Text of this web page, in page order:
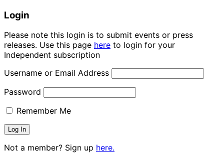
Login
Please note this login is to submit events or press
releases. Use this page here to login for your
Independent subscription
Username or Email Address
Password
Remember Me
Not a member? Sign up here.